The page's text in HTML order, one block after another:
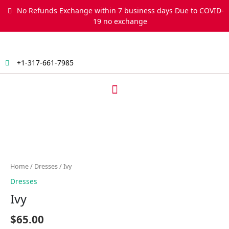
No Refunds Exchange within 7 business days Due to COVID-
19 no exchange
+1-317-661-7985
Menu
Home/ Dresses/ Ivy
Dresses
Ivy
$65.00